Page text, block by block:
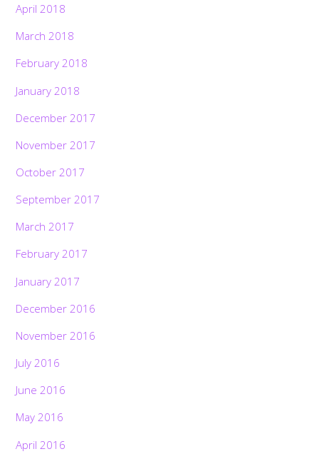
April 2018
March 2018
February 2018
January 2018
December 2017
November 2017
October 2017
September 2017
March 2017
February 2017
January 2017
December 2016
November 2016
July 2016
June 2016
May 2016
April 2016